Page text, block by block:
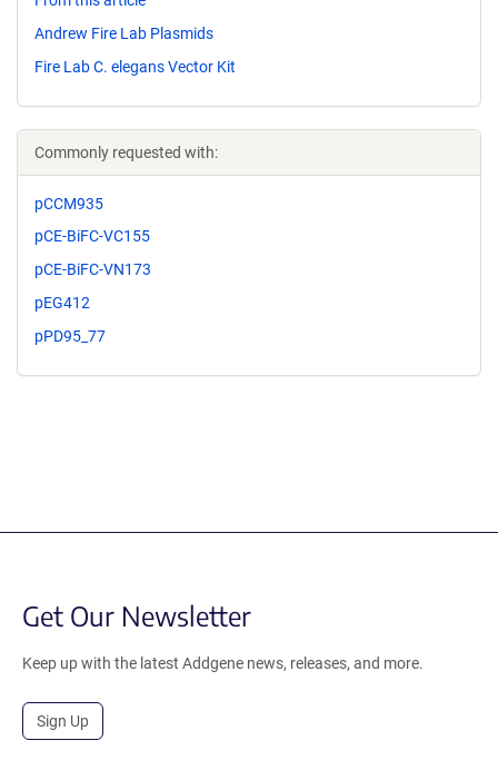
Andrew Fire Lab Plasmids
Fire Lab C. elegans Vector Kit
Commonly requested with:
pCCM935
pCE-BiFC-VC155
pCE-BiFC-VN173
pEG412
pPD95_77
Get Our Newsletter
Keep up with the latest Addgene news, releases, and more.
Sign Up